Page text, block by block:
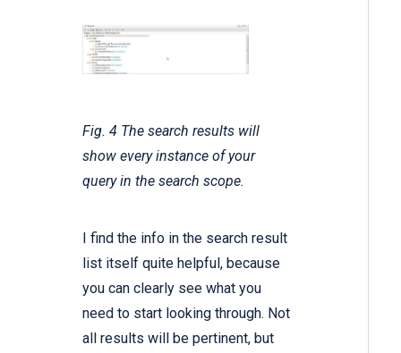
Fig. 4 The search results will
show every instance of your
query in the search scope.
I find the info in the search result
list itself quite helpful, because
you can clearly see what you
need to start looking through. Not
all results will be pertinent, but